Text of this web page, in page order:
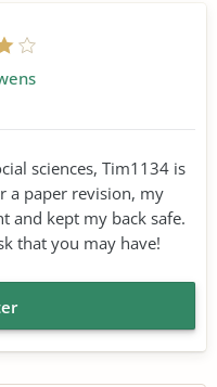
sciences, Tim1134 is
a paper revision, my
and kept my back safe.
that you may have!